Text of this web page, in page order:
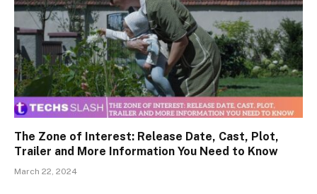
The Zone of Interest: Release Date, Cast, Plot,
Trailer and More Information You Need to Know
March 22, 2024